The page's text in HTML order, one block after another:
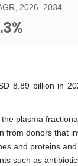
2026–2034
8.89 billion in
plasma
from donors that
and proteins
such as